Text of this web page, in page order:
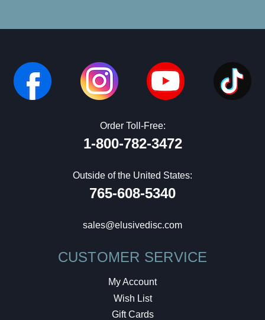
Order Toll-Free:
1-800-782-3472
Outside of the United States:
765-608-5340
sales@elusivedisc.com
CUSTOMER SERVICE
My Account
Wish List
Gift Cards